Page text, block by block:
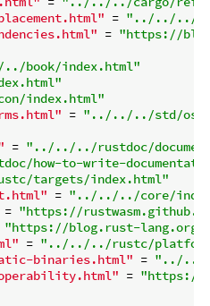
= "../../../
= "https://
book/index.html"
index.html"
= "../../../std/os/
= "../../../rustdoc/
how-to-write-
targets/index.html"
= "../../../core/
= "https://
"https://blog.rust-lang.org/
= "../../../rustc/platform-
binaries.html" = "../../
= "https://